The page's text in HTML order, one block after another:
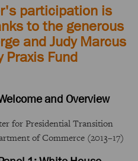
participation is
to the generous
and Judy Marcus
Praxis Fund
and Overview
for Presidential Transition
of Commerce (2013–17)